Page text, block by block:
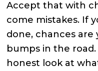
Accept that with
come mistakes. If
done, chances are
bumps in the
honest look at